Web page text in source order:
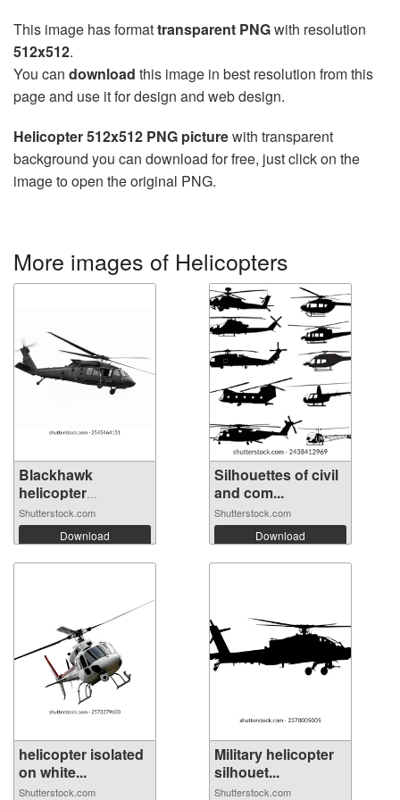
This image has formattransparent PNGwith resolution
512x512.
You can download this image in best resolution from this
page and use it for design and web design.
Helicopter 512x512 PNG picturewith transparent
background you can download for free, just click on the
image to open the original PNG.
More images of Helicopters
Blackhawk
helicopter
operate...
Shutterstock.com
Download
Silhouettes of civil
and com...
Shutterstock.com
Download
helicopter isolated
on white...
Shutterstock.com
Military helicopter
silhouet...
Shutterstock.com